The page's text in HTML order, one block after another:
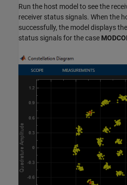
Run the host model to see the
receiver status signals. When the
successfully, the model displays
status signals for the case